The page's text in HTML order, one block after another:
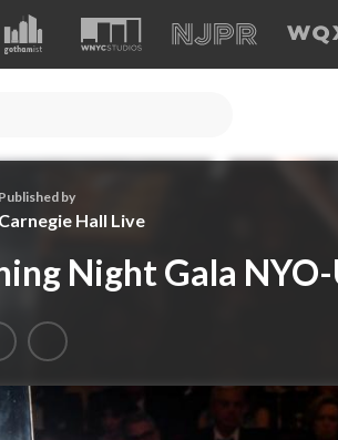
Published by
Carnegie Hall Live
Night Gala